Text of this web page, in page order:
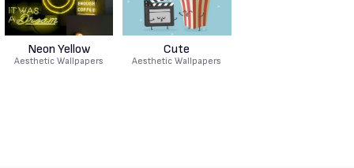
Neon Yellow
Aesthetic Wallpapers
Cute
Aesthetic Wallpapers